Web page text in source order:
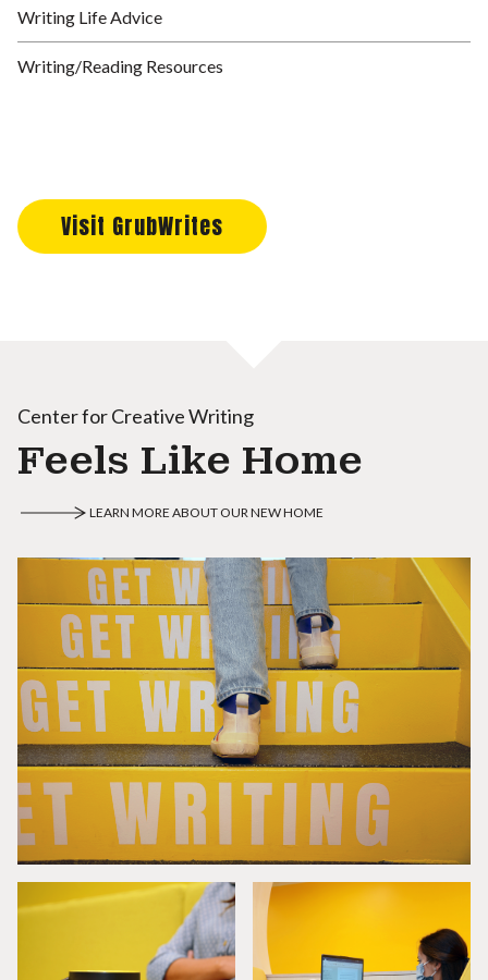
Writing Life Advice
Writing/Reading Resources
Visit GrubWrites
Center for Creative Writing
Feels Like Home
LEARN MORE ABOUT OUR NEW HOME